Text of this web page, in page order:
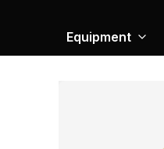
Equipment